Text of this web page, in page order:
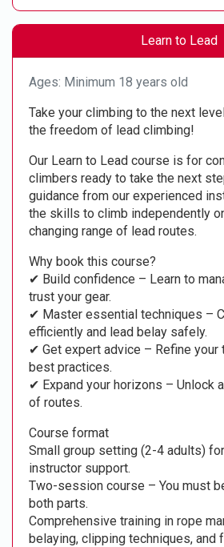
Learn to Lead
Ages: Minimum 18 years old
Take your climbing to the next
the freedom of lead climbing!
Our Learn to Lead course is for
climbers ready to take the next
guidance from our experienced
the skills to climb independently
changing range of lead routes.
Why book this course?
✔ Build confidence – Learn to
trust your gear.
✔ Master essential techniques –
efficiently and lead belay safely.
✔ Get expert advice – Refine your
best practices.
✔ Expand your horizons – Unlock
of routes.
Course format
Small group setting (2-4 adults)
instructor support.
Two-session course – You must
both parts.
Comprehensive training in rope
belaying, clipping techniques, and